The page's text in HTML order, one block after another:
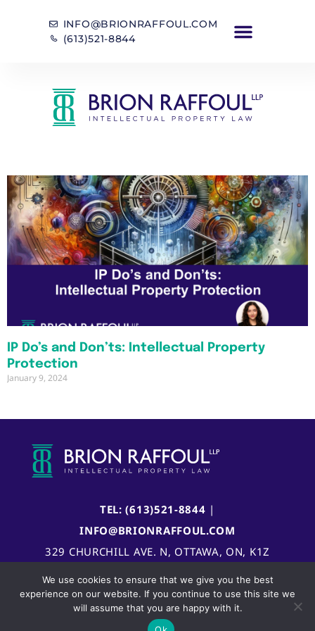
INFO@BRIONRAFFOUL.COM
(613)521-8844
IP Do’s and Don’ts: Intellectual Property
Protection
January 9, 2024
TEL: (613)521-8844 |
INFO@BRIONRAFFOUL.COM
329 CHURCHILL AVE. N, OTTAWA, ON, K1Z
We use cookies to ensure that we give you the best
experience on our website. If you continue to use this site we
will assume that you are happy with it.